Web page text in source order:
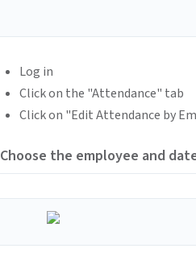
Log in
Click on the "Attendance" tab
Click on "Edit Attendance by
Choose the employee and